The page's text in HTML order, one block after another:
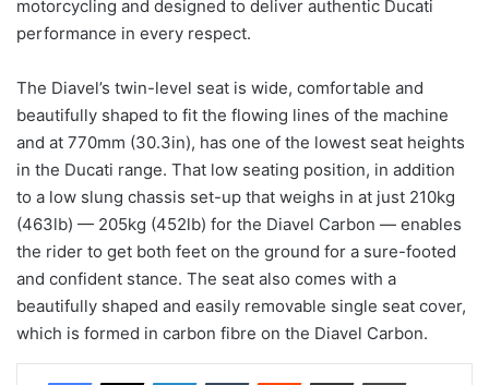
motorcycling and designed to deliver authentic Ducati
performance in every respect.
The Diavel’s twin-level seat is wide, comfortable and
beautifully shaped to fit the flowing lines of the machine
and at 770mm (30.3in), has one of the lowest seat heights
in the Ducati range. That low seating position, in addition
to a low slung chassis set-up that weighs in at just 210kg
(463lb) — 205kg (452lb) for the Diavel Carbon — enables
the rider to get both feet on the ground for a sure-footed
and confident stance. The seat also comes with a
beautifully shaped and easily removable single seat cover,
which is formed in carbon fibre on the Diavel Carbon.